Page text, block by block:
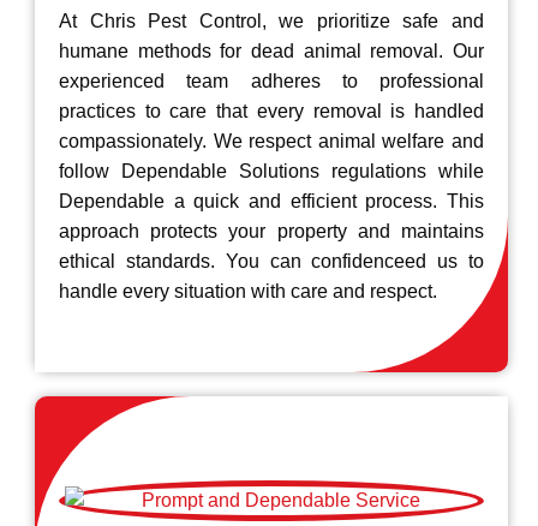
At Chris Pest Control, we prioritize safe and
humane methods for dead animal removal. Our
experienced team adheres to professional
practices to care that every removal is handled
compassionately. We respect animal welfare and
follow Dependable Solutions regulations while
Dependable a quick and efficient process. This
approach protects your property and maintains
ethical standards. You can confidenceed us to
handle every situation with care and respect.